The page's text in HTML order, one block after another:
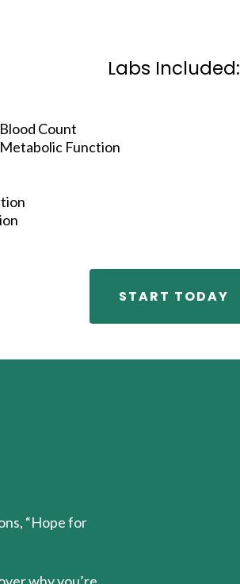
Labs Included:
Count
Function
START TODAY
“Hope for